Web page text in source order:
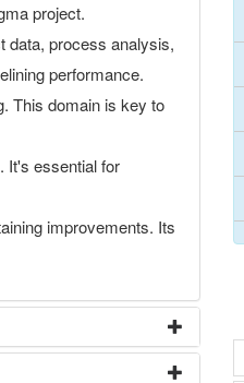
project.
data, process analysis,
performance.
This domain is key to
It's essential for
improvements. Its